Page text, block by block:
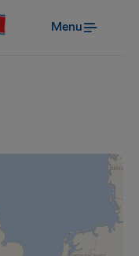
Menu